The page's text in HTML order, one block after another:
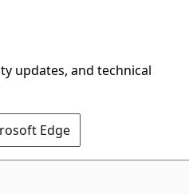
updates, and technical
Edge